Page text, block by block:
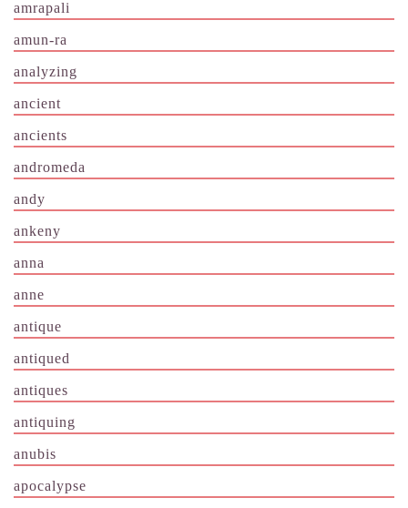
amrapali
amun-ra
analyzing
ancient
ancients
andromeda
andy
ankeny
anna
anne
antique
antiqued
antiques
antiquing
anubis
apocalypse